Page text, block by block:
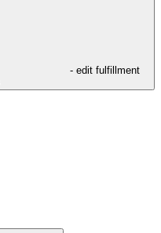
- edit fulfillment